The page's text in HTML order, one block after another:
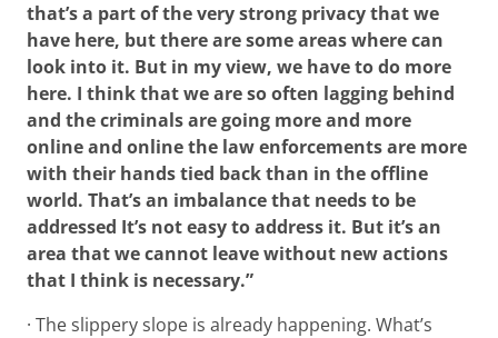
that’s a part of the very strong privacy that we
have here, but there are some areas where can
look into it. But in my view, we have to do more
here. I think that we are so often lagging behind
and the criminals are going more and more
online and online the law enforcements are more
with their hands tied back than in the offline
world. That’s an imbalance that needs to be
addressed It’s not easy to address it. But it’s an
area that we cannot leave without new actions
that I think is necessary.”
· The slippery slope is already happening. What’s